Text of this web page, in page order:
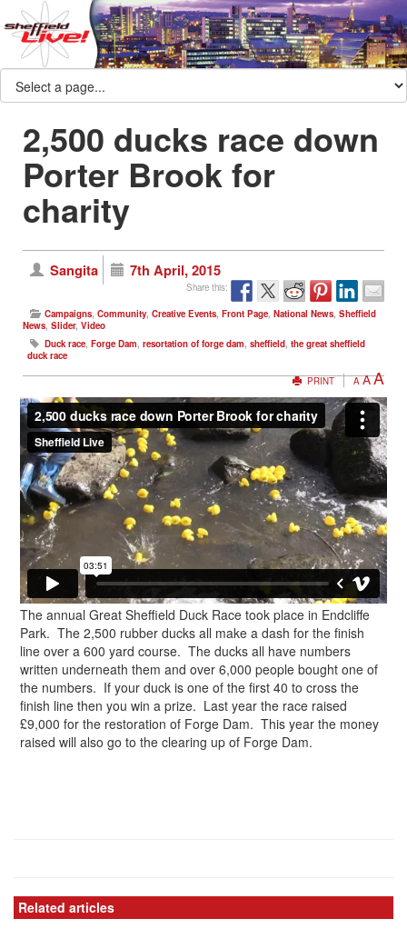
2,500 ducks race down
Porter Brook for
charity
Sangita 7th April, 2015
Share this:
Campaigns, Community, Creative Events, Front Page, National News, Sheffield
News, Slider, Video
Duck race, Forge Dam, resortation of forge dam, sheffield, the great sheffield
duck race
PRINT
A AA
The annual Great Sheffield Duck Race took place in Endcliffe
Park. The 2,500 rubber ducks all make a dash for the finish
line over a 600 yard course. The ducks all have numbers
written underneath them and over 6,000 people bought one of
the numbers. If your duck is one of the first 40 to cross the
finish line then you win a prize. Last year the race raised
£9,000 for the restoration of Forge Dam. This year the money
raised will also go to the clearing up of Forge Dam.
Related articles